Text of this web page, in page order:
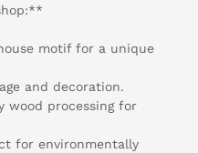
motif for a unique
and decoration.
wood processing for
for environmentally